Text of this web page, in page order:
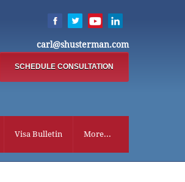
carl@shusterman.com
SCHEDULE CONSULTATION
Visa Bulletin More...